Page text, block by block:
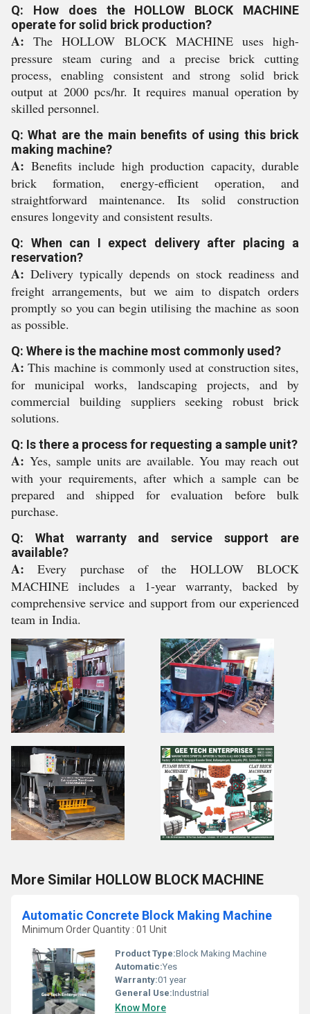
Q: How does the HOLLOW BLOCK MACHINE
operate for solid brick production?
A: The HOLLOW BLOCK MACHINE uses high-
pressure steam curing and a precise brick cutting
process, enabling consistent and strong solid brick
output at 2000 pcs/hr. It requires manual operation by
skilled personnel.
Q: What are the main benefits of using this brick
making machine?
A: Benefits include high production capacity, durable
brick formation, energy-efficient operation, and
straightforward maintenance. Its solid construction
ensures longevity and consistent results.
Q: When can I expect delivery after placing a
reservation?
A: Delivery typically depends on stock readiness and
freight arrangements, but we aim to dispatch orders
promptly so you can begin utilising the machine as soon
as possible.
Q: Where is the machine most commonly used?
A: This machine is commonly used at construction sites,
for municipal works, landscaping projects, and by
commercial building suppliers seeking robust brick
solutions.
Q: Is there a process for requesting a sample unit?
A: Yes, sample units are available. You may reach out
with your requirements, after which a sample can be
prepared and shipped for evaluation before bulk
purchase.
Q: What warranty and service support are
available?
A: Every purchase of the HOLLOW BLOCK
MACHINE includes a 1-year warranty, backed by
comprehensive service and support from our experienced
team in India.
More Similar HOLLOW BLOCK MACHINE
Automatic Concrete Block Making Machine
Minimum Order Quantity : 01 Unit
Product Type:Block Making Machine
Automatic:Yes
Warranty:01 year
General Use:Industrial
Know More